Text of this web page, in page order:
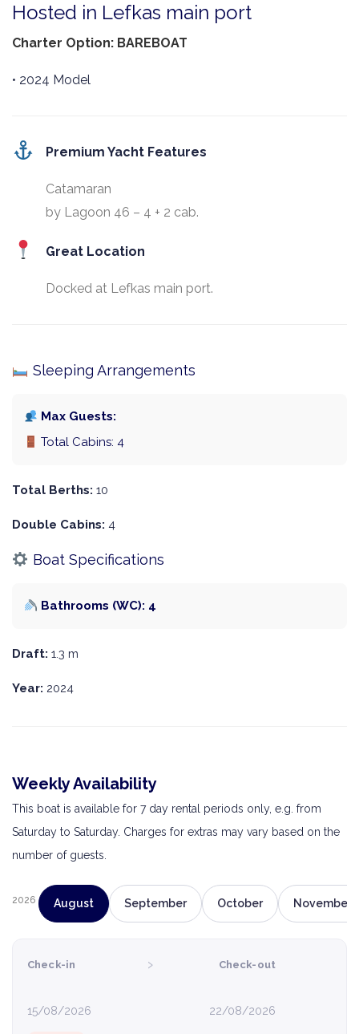
Hosted in Lefkas main port
Charter Option: BAREBOAT
• 2024 Model
Premium Yacht Features
Catamaran
by Lagoon 46 – 4 + 2 cab.
Great Location
Docked at Lefkas main port.
Sleeping Arrangements
Max Guests:
Total Cabins: 4
Total Berths: 10
Double Cabins: 4
Boat Specifications
Bathrooms (WC): 4
Draft: 1.3 m
Year: 2024
Weekly Availability
This boat is available for 7 day rental periods only, e.g. from
Saturday to Saturday. Charges for extras may vary based on the
number of guests.
2026 August September October November
Check-in
15/08/2026
› Check-out
22/08/2026